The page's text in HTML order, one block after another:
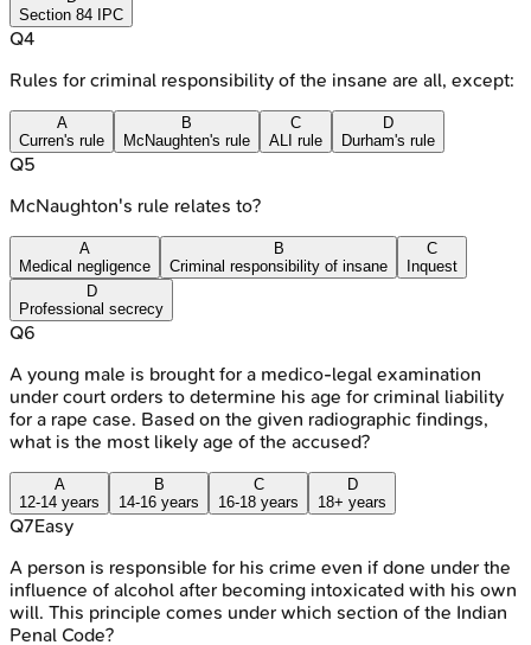
Section 84 IPC
Q4
Rules for criminal responsibility of the insane are all, except:
A
Curren's rule
B
McNaughten's rule
C
ALI rule
D
Durham's rule
Q5
McNaughton's rule relates to?
A
Medical negligence
B
Criminal responsibility of insane
C
Inquest
D
Professional secrecy
Q6
A young male is brought for a medico-legal examination
under court orders to determine his age for criminal liability
for a rape case. Based on the given radiographic findings,
what is the most likely age of the accused?
A
12-14 years
B
14-16 years
C
16-18 years
D
18+ years
Q7Easy
A person is responsible for his crime even if done under the
influence of alcohol after becoming intoxicated with his own
will. This principle comes under which section of the Indian
Penal Code?